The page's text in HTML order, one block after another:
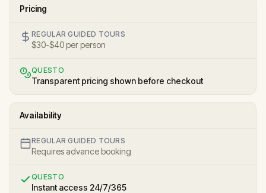
Pricing
REGULAR GUIDED TOURS
$30-$40 per person
QUESTO
Transparent pricing shown before checkout
Availability
REGULAR GUIDED TOURS
Requires advance booking
QUESTO
Instant access 24/7/365